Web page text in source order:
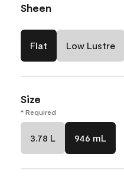
Sheen
Flat Low Lustre
Size
* Required
3.78 L 946 mL